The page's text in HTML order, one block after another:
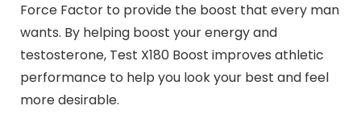
Force Factor to provide the boost that every man
wants. By helping boost your energy and
testosterone, Test X180 Boost improves athletic
performance to help you look your best and feel
more desirable.